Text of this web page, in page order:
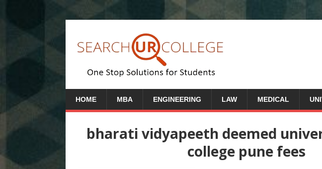
HOME MBA ENGINEERING LAW MEDICAL
bharati vidyapeeth deemed
college pune fees